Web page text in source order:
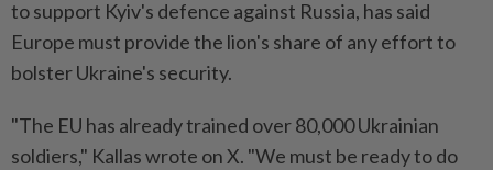
to support Kyiv's defence against Russia, has said
Europe must provide the lion's share of any effort to
bolster Ukraine's security.
"The EU has already trained over 80,000 Ukrainian
soldiers," Kallas wrote on X. "We must be ready to do